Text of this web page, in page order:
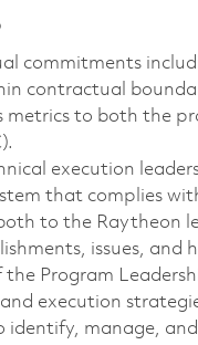
commitments
contractual
metrics to both the
execution
that complies
to the Raytheon
issues, and
the Program
execution
identify, manage,